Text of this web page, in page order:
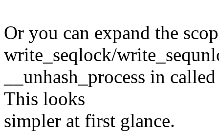
Or you can expand the
write_seqlock/
__unhash_process in
This looks
simpler at first glance.